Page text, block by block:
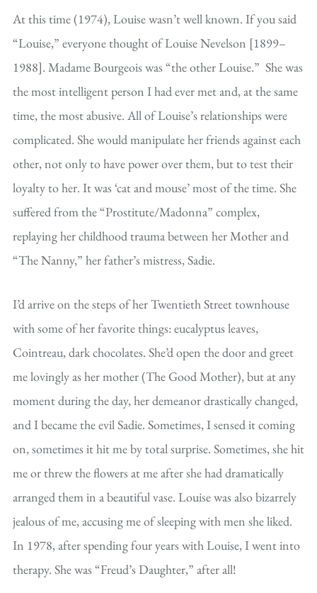
At this time (1974), Louise wasn’t well known. If you said
“Louise,” everyone thought of Louise Nevelson [1899–
1988]. Madame Bourgeois was “the other Louise.” She was
the most intelligent person I had ever met and, at the same
time, the most abusive. All of Louise’s relationships were
complicated. She would manipulate her friends against each
other, not only to have power over them, but to test their
loyalty to her. It was ‘cat and mouse’ most of the time. She
suffered from the “Prostitute/Madonna” complex,
replaying her childhood trauma between her Mother and
“The Nanny,” her father’s mistress, Sadie.
I’d arrive on the steps of her Twentieth Street townhouse
with some of her favorite things: eucalyptus leaves,
Cointreau, dark chocolates. She’d open the door and greet
me lovingly as her mother (The Good Mother), but at any
moment during the day, her demeanor drastically changed,
and I became the evil Sadie. Sometimes, I sensed it coming
on, sometimes it hit me by total surprise. Sometimes, she hit
me or threw the flowers at me after she had dramatically
arranged them in a beautiful vase. Louise was also bizarrely
jealous of me, accusing me of sleeping with men she liked.
In 1978, after spending four years with Louise, I went into
therapy. She was “Freud’s Daughter,” after all!